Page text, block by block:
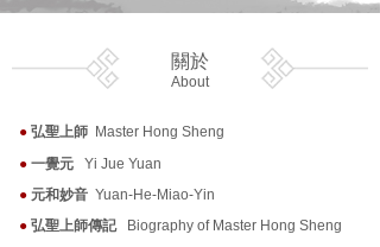
About
關於
● 弘聖上師 Master Hong Sheng
● 一覺元 Yi Jue Yuan
● 元和妙音 Yuan-He-Miao-Yin
● 弘聖上師傳記Biography of Master Hong Sheng